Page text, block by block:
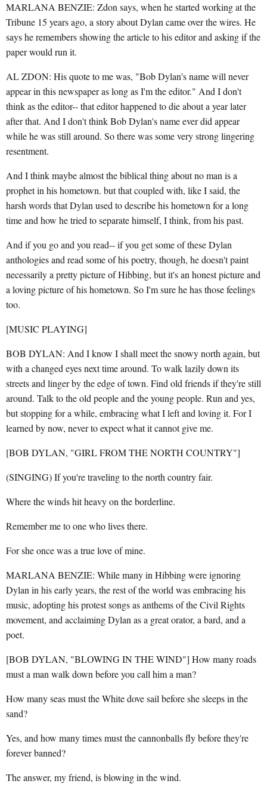
MARLANA BENZIE: Zdon says, when he started working at the
Tribune 15 years ago, a story about Dylan came over the wires. He
says he remembers showing the article to his editor and asking if the
paper would run it.
AL ZDON: His quote to me was, "Bob Dylan's name will never
appear in this newspaper as long as I'm the editor." And I don't
think as the editor-- that editor happened to die about a year later
after that. And I don't think Bob Dylan's name ever did appear
while he was still around. So there was some very strong lingering
resentment.
And I think maybe almost the biblical thing about no man is a
prophet in his hometown. but that coupled with, like I said, the
harsh words that Dylan used to describe his hometown for a long
time and how he tried to separate himself, I think, from his past.
And if you go and you read-- if you get some of these Dylan
anthologies and read some of his poetry, though, he doesn't paint
necessarily a pretty picture of Hibbing, but it's an honest picture and
a loving picture of his hometown. So I'm sure he has those feelings
too.
[MUSIC PLAYING]
BOB DYLAN: And I know I shall meet the snowy north again, but
with a changed eyes next time around. To walk lazily down its
streets and linger by the edge of town. Find old friends if they're still
around. Talk to the old people and the young people. Run and yes,
but stopping for a while, embracing what I left and loving it. For I
learned by now, never to expect what it cannot give me.
[BOB DYLAN, "GIRL FROM THE NORTH COUNTRY"]
(SINGING) If you're traveling to the north country fair.
Where the winds hit heavy on the borderline.
Remember me to one who lives there.
For she once was a true love of mine.
MARLANA BENZIE: While many in Hibbing were ignoring
Dylan in his early years, the rest of the world was embracing his
music, adopting his protest songs as anthems of the Civil Rights
movement, and acclaiming Dylan as a great orator, a bard, and a
poet.
[BOB DYLAN, "BLOWING IN THE WIND"] How many roads
must a man walk down before you call him a man?
How many seas must the White dove sail before she sleeps in the
sand?
Yes, and how many times must the cannonballs fly before they're
forever banned?
The answer, my friend, is blowing in the wind.